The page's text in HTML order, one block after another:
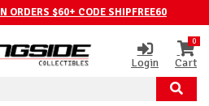
ORDERS $60+ CODE SHIPFREE60
Login
0
Cart